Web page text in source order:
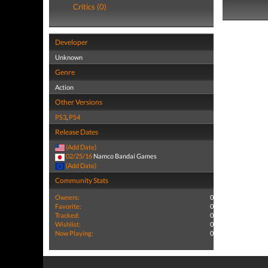
Critics (0)
Developer
Unknown
Genre
Action
Other Versions
PS3, PS4
Release Dates
(Add Date)
02/25/16 Namco Bandai Games
(Add Date)
Community Stats
Owners:
0
Favorite:
0
Tracked:
0
Wishlist:
0
Now Playing:
0